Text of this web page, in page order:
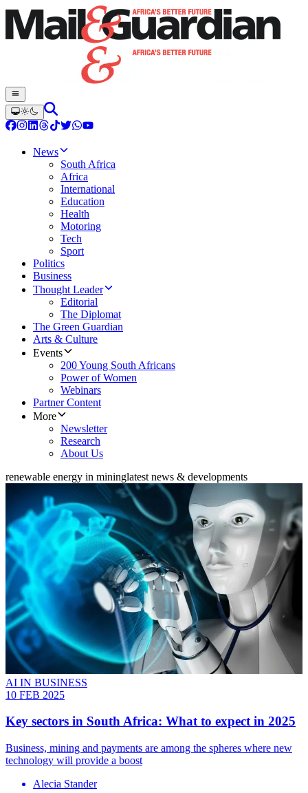
News
South Africa
Africa
International
Education
Health
Motoring
Tech
Sport
Politics
Business
Thought Leader
Editorial
The Diplomat
The Green Guardian
Arts & Culture
Events
200 Young South Africans
Power of Women
Webinars
Partner Content
More
Newsletter
Research
About Us
renewable energy in mininglatest news & developments
AI IN BUSINESS
10 FEB 2025
Key sectors in South Africa: What to expect in 2025
Business, mining and payments are among the spheres where new
technology will provide a boost
Alecia Stander